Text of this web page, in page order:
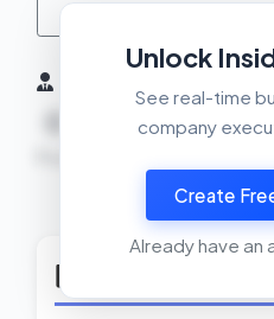
MACD Crossover
0
View Insider
Unlock
See real-time
company
Create
Already have an